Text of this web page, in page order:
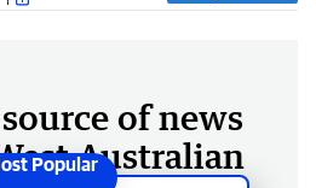
of news
Australian